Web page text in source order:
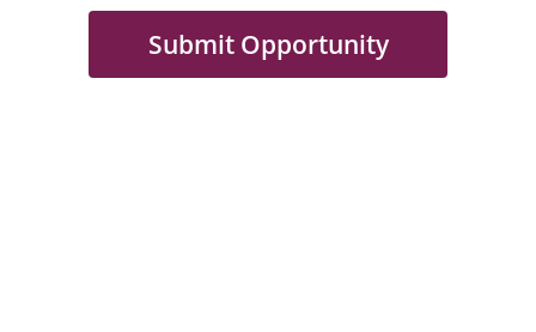
Submit Opportunity